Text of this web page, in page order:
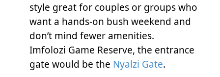
style great for couples or groups who
want a hands-on bush weekend and
don’t mind fewer amenities.
Imfolozi Game Reserve, the entrance
gate would be the Nyalzi Gate.